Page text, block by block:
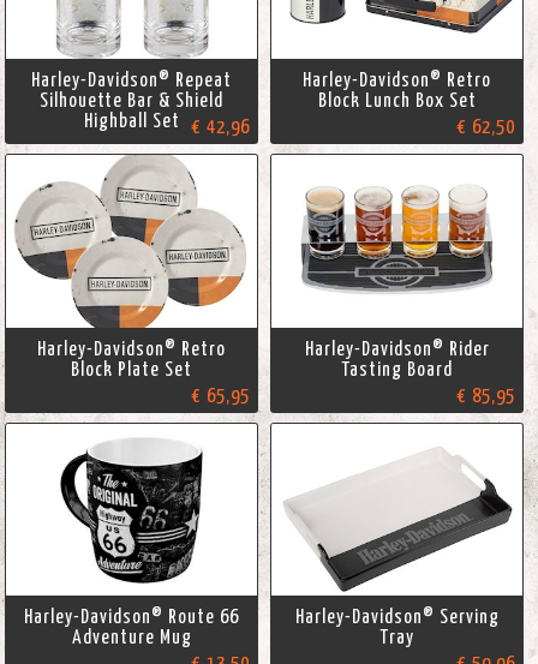
Harley-Davidson® Repeat
Silhouette Bar & Shield
Highball Set
€ 42,96
Harley-Davidson® Retro
Block Lunch Box Set
€ 62,50
Harley-Davidson® Retro
Block Plate Set
€ 65,95
Harley-Davidson® Rider
Tasting Board
€ 85,95
Harley-Davidson® Route 66
Adventure Mug
Harley-Davidson® Serving
Tray